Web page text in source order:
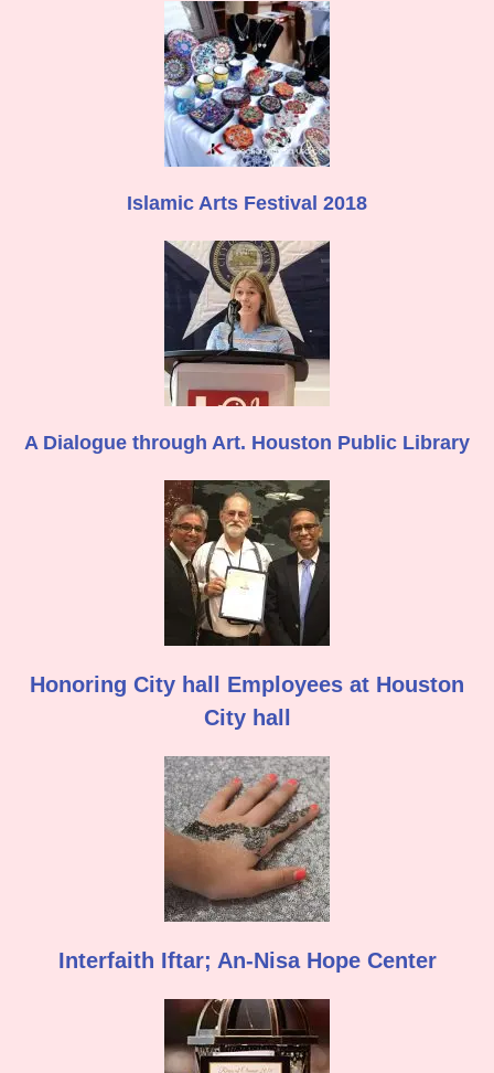
Islamic Arts Festival 2018
A Dialogue through Art. Houston Public Library
Honoring City hall Employees at Houston
City hall
Interfaith Iftar; An-Nisa Hope Center